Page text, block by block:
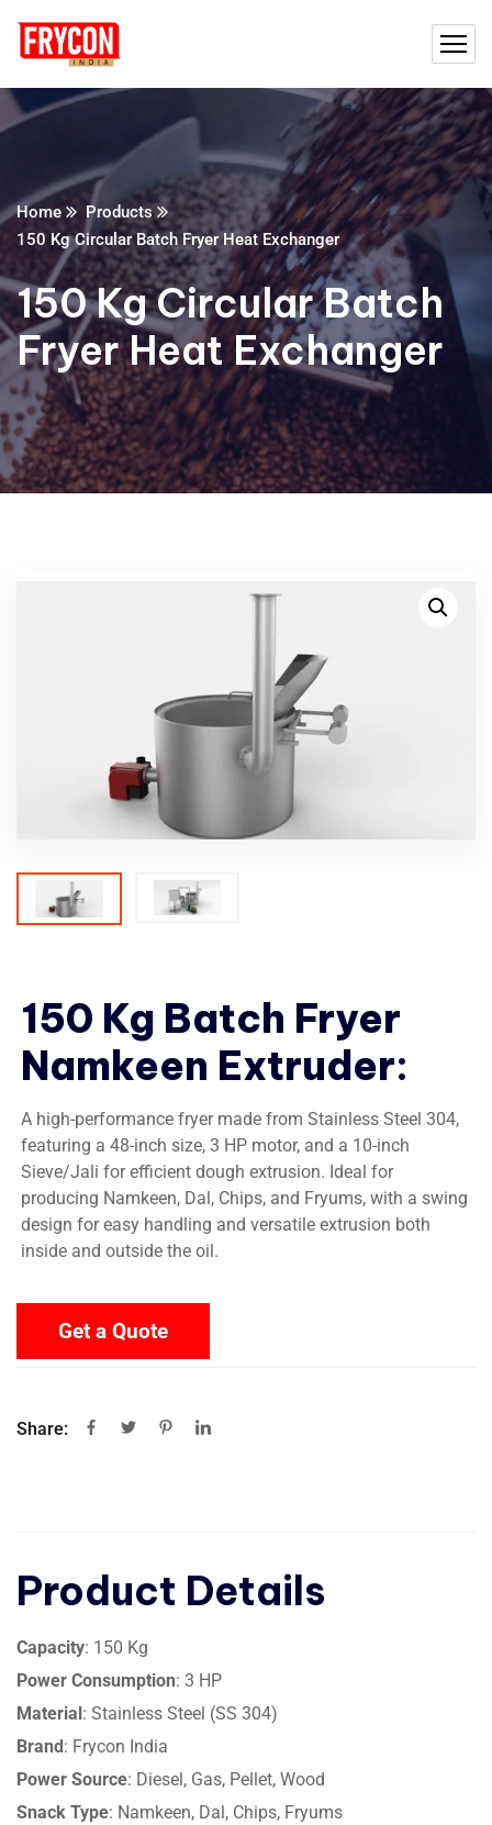
Home
Products
150 Kg Circular Batch Fryer Heat Exchanger
150 Kg Circular Batch
Fryer Heat Exchanger
150 Kg Batch Fryer
Namkeen Extruder:
A high-performance fryer made from Stainless Steel 304,
featuring a 48-inch size, 3 HP motor, and a 10-inch
Sieve/Jali for efficient dough extrusion. Ideal for
producing Namkeen, Dal, Chips, and Fryums, with a swing
design for easy handling and versatile extrusion both
inside and outside the oil.
Get a Quote
Share:
Product Details
Capacity: 150 Kg
Power Consumption: 3 HP
Material : Stainless Steel (SS 304)
Brand : Frycon India
Power Source: Diesel, Gas, Pellet, Wood
Snack Type: Namkeen, Dal, Chips, Fryums